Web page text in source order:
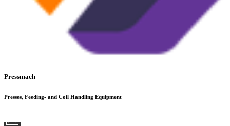
Pressmach
Presses, Feeding- and Coil Handling Equipment